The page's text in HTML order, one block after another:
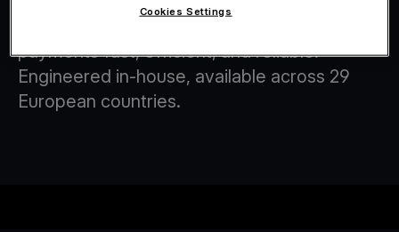
payments fast, efficient, and reliable.
Engineered in-house, available across 29
European countries.
Cookies Settings